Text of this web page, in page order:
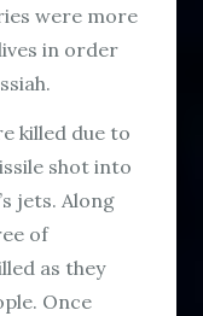
were more
in order
killed due to
shot into
jets. Along
of
as they
Once